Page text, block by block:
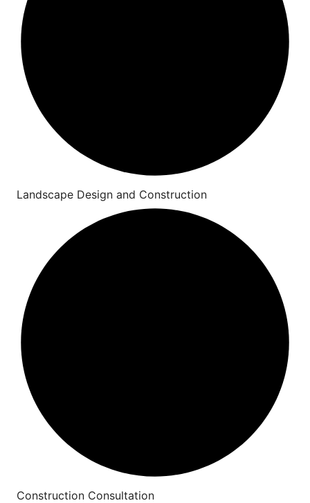
Landscape Design and Construction
Construction Consultation